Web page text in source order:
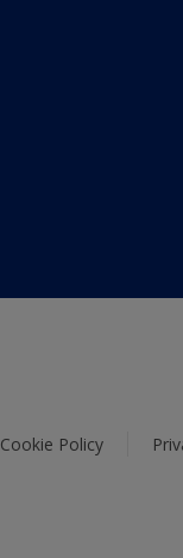
Cookie Policy